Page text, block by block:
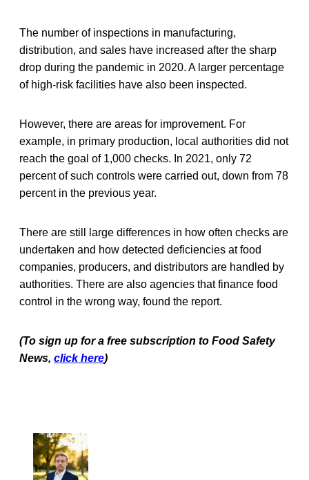
The number of inspections in manufacturing,
distribution, and sales have increased after the sharp
drop during the pandemic in 2020. A larger percentage
of high-risk facilities have also been inspected.
However, there are areas for improvement. For
example, in primary production, local authorities did not
reach the goal of 1,000 checks. In 2021, only 72
percent of such controls were carried out, down from 78
percent in the previous year.
There are still large differences in how often checks are
undertaken and how detected deficiencies at food
companies, producers, and distributors are handled by
authorities. There are also agencies that finance food
control in the wrong way, found the report.
(To sign up for a free subscription to Food Safety
News, click here)